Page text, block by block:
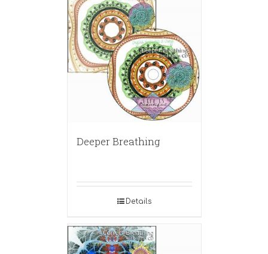
Deeper Breathing
Details